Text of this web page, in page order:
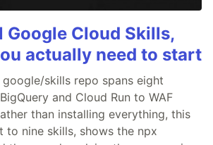
Cloud Skills,
actually need to start
skills repo spans eight
and Cloud Run to WAF
than installing everything, this
to nine skills, shows the npx